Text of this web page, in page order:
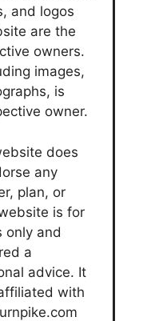
and logos
are the
owners.
images,
is
owner.
does
any
plan, or
is for
only and
a
advice. It
with